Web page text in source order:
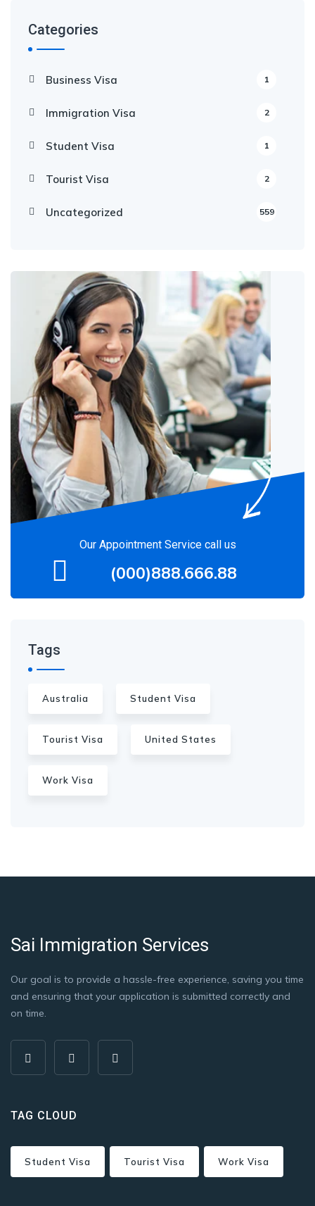
Categories
Business Visa 1
Immigration Visa 2
Student Visa 1
Tourist Visa 2
Uncategorized 559
Our Appointment Service call us
(000)888.666.88
Tags
Australia Student Visa
Tourist Visa United States
Work Visa
Sai Immigration Services
Our goal is to provide a hassle-free experience, saving you time
and ensuring that your application is submitted correctly and
on time.
TAG CLOUD
Student Visa Tourist Visa Work Visa